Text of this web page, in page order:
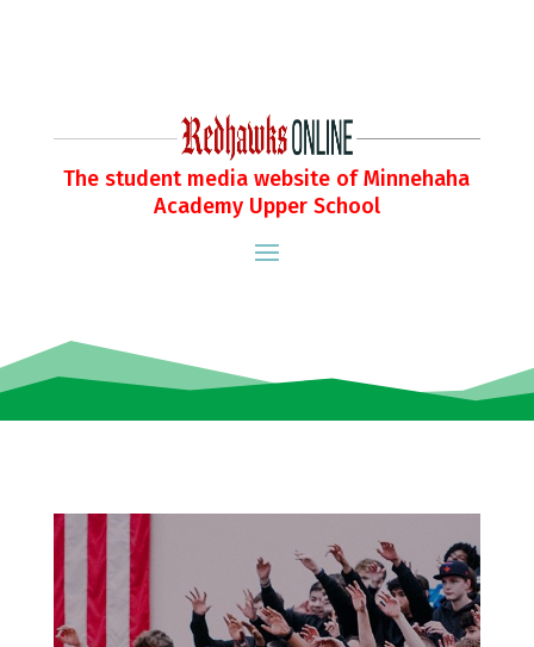
The student media website of Minnehaha
Academy Upper School